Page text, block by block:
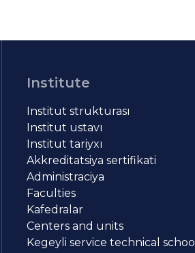
Institute
Institut strukturası
Institut ustavı
Institut tariyxı
Akkreditatsiya sertifikati
Administraciya
Faculties
Kafedralar
Centers and units
Kegeyli service technical school